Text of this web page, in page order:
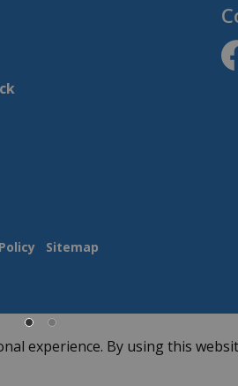
experience. By using this
Sitemap